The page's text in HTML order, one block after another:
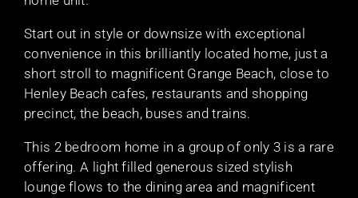
Start out in style or downsize with exceptional
convenience in this brilliantly located home, just a
short stroll to magnificent Grange Beach, close to
Henley Beach cafes, restaurants and shopping
precinct, the beach, buses and trains.
This 2 bedroom home in a group of only 3 is a rare
offering. A light filled generous sized stylish
lounge flows to the dining area and magnificent